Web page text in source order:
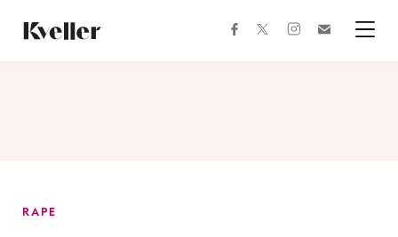
Content
Footer
facebooktwitterinstagram
RAPE